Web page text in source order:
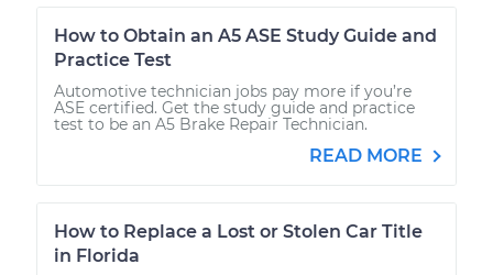
How to Obtain an A5 ASE Study Guide and
Practice Test
Automotive technician jobs pay more if you’re
ASE certified. Get the study guide and practice
test to be an A5 Brake Repair Technician.
READ MORE
How to Replace a Lost or Stolen Car Title
in Florida